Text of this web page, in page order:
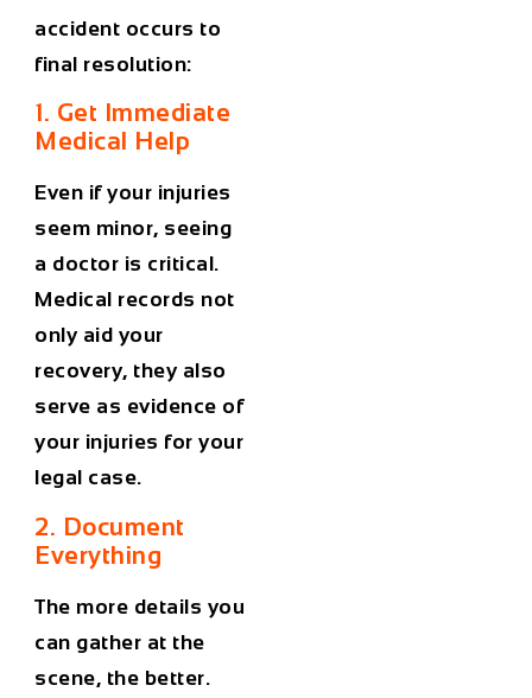
accident occurs to
final resolution:
1. Get Immediate
Medical Help
Even if your injuries
seem minor, seeing
a doctor is critical.
Medical records not
only aid your
recovery, they also
serve as evidence of
your injuries for your
legal case.
2. Document
Everything
The more details you
can gather at the
scene, the better.